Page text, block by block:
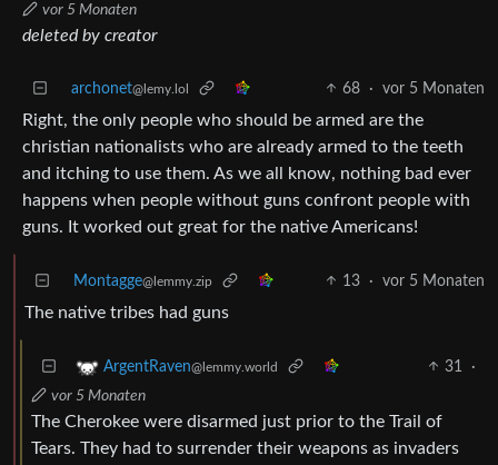
vor 5 Monaten
deleted by creator
archonet@lemy.lol 68 · vor 5 Monaten
Right, the only people who should be armed are the
christian nationalists who are already armed to the teeth
and itching to use them. As we all know, nothing bad ever
happens when people without guns confront people with
guns. It worked out great for the native Americans!
Montagge@lemmy.zip 13 · vor 5 Monaten
The native tribes had guns
ArgentRaven@lemmy.world 31
·
vor 5 Monaten
The Cherokee were disarmed just prior to the Trail of
Tears. They had to surrender their weapons as invaders